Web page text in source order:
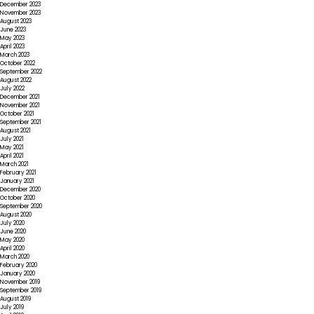
December 2023
November 2023
August 2023
June 2023
May 2023
April 2023
March 2023
October 2022
September 2022
August 2022
July 2022
December 2021
November 2021
October 2021
September 2021
August 2021
July 2021
May 2021
April 2021
March 2021
February 2021
January 2021
December 2020
October 2020
September 2020
August 2020
July 2020
June 2020
May 2020
April 2020
March 2020
February 2020
January 2020
November 2019
September 2019
August 2019
July 2019